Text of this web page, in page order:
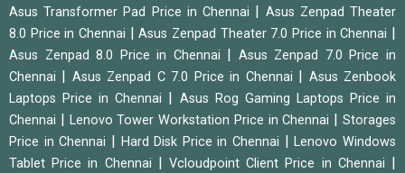
Asus Transformer Pad Price in Chennai
Asus Zenpad Theater
8.0 Price in Chennai
|Asus Zenpad Theater 7.0 Price in Chennai
Asus Zenpad 8.0 Price in Chennai
Asus Zenpad 7.0 Price in
Chennai
Asus Zenpad C 7.0 Price in Chennai
Asus Zenbook
Laptops Price in Chennai
Asus Rog Gaming Laptops Price in
Chennai
Lenovo Tower Workstation Price in Chennai |Storages
Price in Chennai
Hard Disk Price in Chennai |Lenovo Windows
Tablet Price in Chennai
|Vcloudpoint Client Price in Chennai